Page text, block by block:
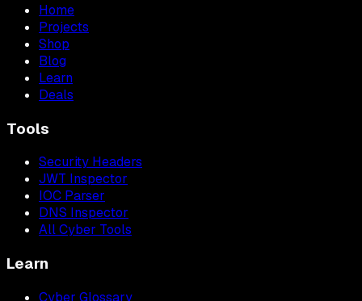
Home
Projects
Shop
Blog
Learn
Deals
Tools
Security Headers
JWT Inspector
IOC Parser
DNS Inspector
All Cyber Tools
Learn
Cyber Glossary